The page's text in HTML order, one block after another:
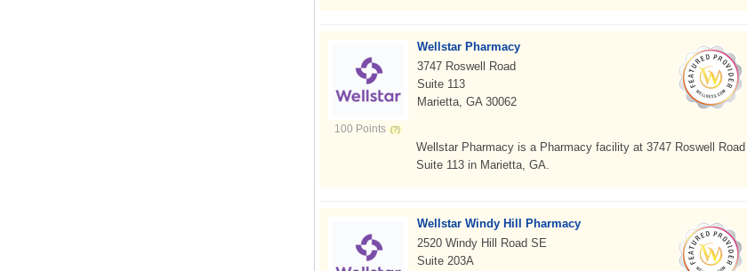
100 Points
Wellstar Pharmacy
3747 Roswell Road
Suite 113
Marietta, GA 30062
Wellstar Pharmacy is a Pharmacy facility at 3747 Roswell Road
Suite 113 in Marietta, GA.
Wellstar Windy Hill Pharmacy
2520 Windy Hill Road SE
Suite 203A